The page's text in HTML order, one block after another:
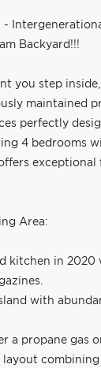
-
Backyard!!!
you step
maintained
perfectly
4 bedrooms
Area:
kitchen in 2020
with
a propane gas
layout